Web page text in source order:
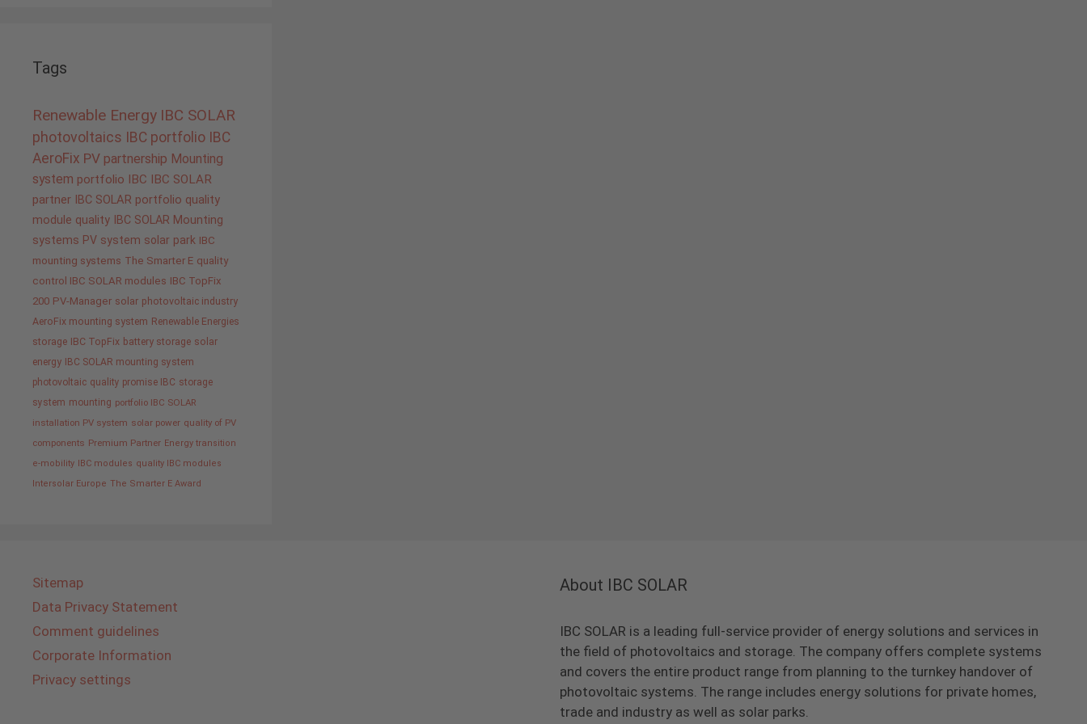
Tags
Renewable Energy IBC SOLAR
photovoltaics IBC portfolio IBC
AeroFix PV partnership Mounting
system portfolio IBC IBC SOLAR
partner IBC SOLAR portfolio quality
module quality IBC SOLAR Mounting
systems PV system solar park IBC
mounting systems The Smarter E quality
control IBC SOLAR modules IBC TopFix
200 PV-Manager solar photovoltaic industry
AeroFix mounting system Renewable Energies
storage IBC TopFix battery storage solar
energy
IBC SOLAR mounting system
photovoltaic quality promise IBC storage
system mounting portfolio IBC SOLAR
installation PV system solar power quality of PV
components Premium Partner Energy transition
e-mobility IBC modules quality IBC modules
Intersolar Europe The Smarter E Award
Sitemap
Data Privacy Statement
Comment guidelines
Corporate Information
Privacy settings
About IBC SOLAR
IBC SOLAR is a leading full-service provider of energy solutions and services in
the field of photovoltaics and storage. The company offers complete systems
and covers the entire product range from planning to the turnkey handover of
photovoltaic systems. The range includes energy solutions for private homes,
trade and industry as well as solar parks.